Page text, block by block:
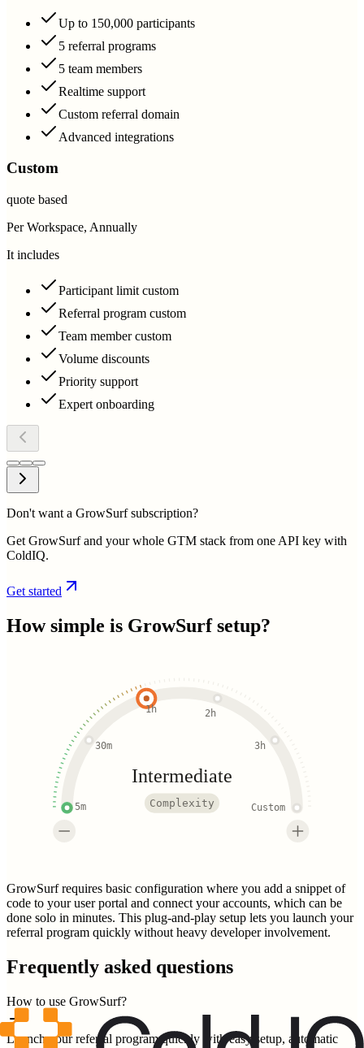
Up to 150,000 participants
5 referral programs
5 team members
Realtime support
Custom referral domain
Advanced integrations
Custom
quote based
Per Workspace, Annually
It includes
Participant limit custom
Referral program custom
Team member custom
Volume discounts
Priority support
Expert onboarding
Don't want a GrowSurf subscription?
Get GrowSurf and your whole GTM stack from one API key with
ColdIQ.
Get started
How simple is GrowSurfsetup?
5m
30m
1h 2h
3h
Custom
Intermediate
Complexity
GrowSurf requires basic configuration where you add a snippet of
code to your user portal and connect your accounts, which can be
done solo in minutes. This plug-and-play setup lets you launch your
referral program quickly without heavy developer involvement.
Frequently asked questions
How to use GrowSurf?
Launch your referral program quickly with easy setup, automatic